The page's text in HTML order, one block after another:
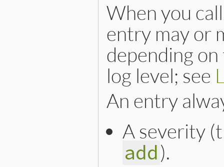
When you
entry may or
depending
log level; see
An entry
A severity
add).